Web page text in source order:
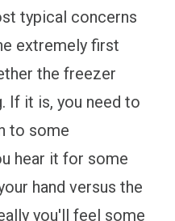
typical concerns
extremely first
the freezer
If it is, you need to
to some
hear it for some
hand versus the
you'll feel some